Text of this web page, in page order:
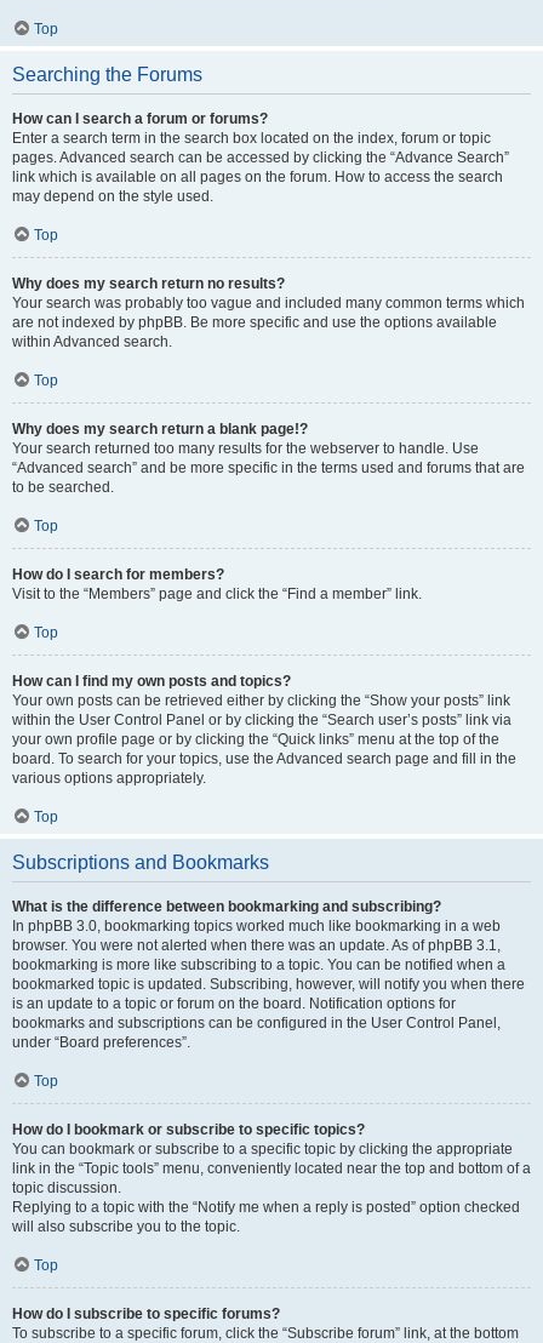
Top
Searching the Forums
How can I search a forum or forums?
Enter a search term in the search box located on the index, forum or topic
pages. Advanced search can be accessed by clicking the “Advance Search”
link which is available on all pages on the forum. How to access the search
may depend on the style used.
Top
Why does my search return no results?
Your search was probably too vague and included many common terms which
are not indexed by phpBB. Be more specific and use the options available
within Advanced search.
Top
Why does my search return a blank page!?
Your search returned too many results for the webserver to handle. Use
“Advanced search” and be more specific in the terms used and forums that are
to be searched.
Top
How do I search for members?
Visit to the “Members” page and click the “Find a member” link.
Top
How can I find my own posts and topics?
Your own posts can be retrieved either by clicking the “Show your posts” link
within the User Control Panel or by clicking the “Search user’s posts” link via
your own profile page or by clicking the “Quick links” menu at the top of the
board. To search for your topics, use the Advanced search page and fill in the
various options appropriately.
Top
Subscriptions and Bookmarks
What is the difference between bookmarking and subscribing?
In phpBB 3.0, bookmarking topics worked much like bookmarking in a web
browser. You were not alerted when there was an update. As of phpBB 3.1,
bookmarking is more like subscribing to a topic. You can be notified when a
bookmarked topic is updated. Subscribing, however, will notify you when there
is an update to a topic or forum on the board. Notification options for
bookmarks and subscriptions can be configured in the User Control Panel,
under “Board preferences”.
Top
How do I bookmark or subscribe to specific topics?
You can bookmark or subscribe to a specific topic by clicking the appropriate
link in the “Topic tools” menu, conveniently located near the top and bottom of a
topic discussion.
Replying to a topic with the “Notify me when a reply is posted” option checked
will also subscribe you to the topic.
Top
How do I subscribe to specific forums?
To subscribe to a specific forum, click the “Subscribe forum” link, at the bottom